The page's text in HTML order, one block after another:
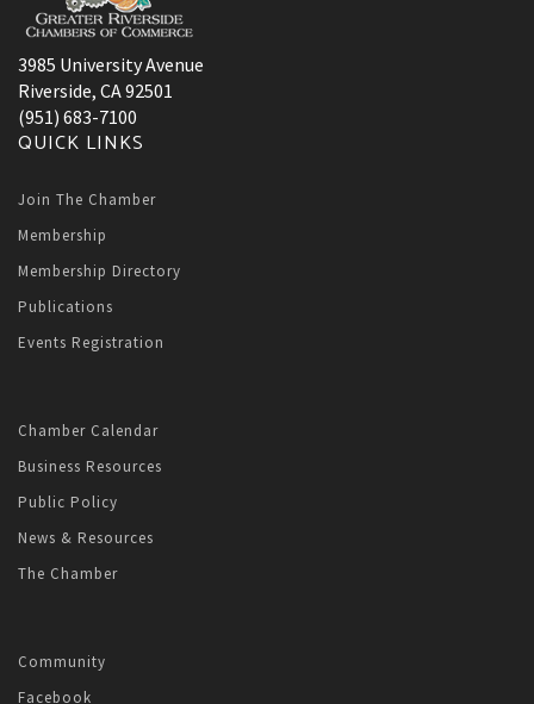
3985 University Avenue
Riverside, CA 92501
(951) 683-7100
QUICK LINKS
Join The Chamber
Membership
Membership Directory
Publications
Events Registration
Chamber Calendar
Business Resources
Public Policy
News & Resources
The Chamber
Community
Facebook